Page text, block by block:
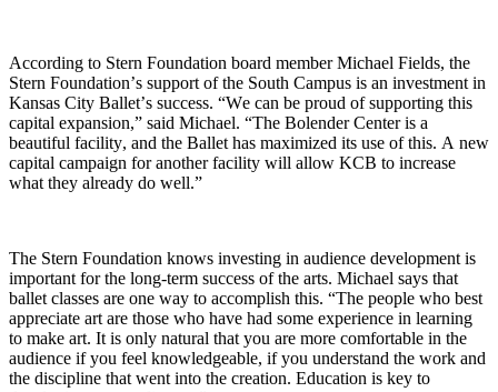
According to Stern Foundation board member Michael Fields, the
Stern Foundation’s support of the South Campus is an investment in
Kansas City Ballet’s success. “We can be proud of supporting this
capital expansion,” said Michael. “The Bolender Center is a
beautiful facility, and the Ballet has maximized its use of this. A new
capital campaign for another facility will allow KCB to increase
what they already do well.”
The Stern Foundation knows investing in audience development is
important for the long-term success of the arts. Michael says that
ballet classes are one way to accomplish this. “The people who best
appreciate art are those who have had some experience in learning
to make art. It is only natural that you are more comfortable in the
audience if you feel knowledgeable, if you understand the work and
the discipline that went into the creation. Education is key to